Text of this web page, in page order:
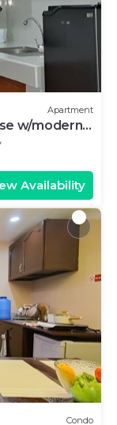
Apartment
w/modern
Availability
Condo